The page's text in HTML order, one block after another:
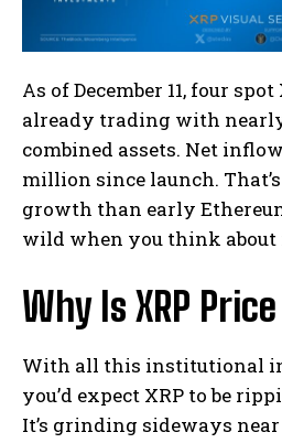
As of December 11, four spot
already trading with
combined assets. Net
million since launch.
growth than early
wild when you think about
Why Is XRP
With all this institutional
you’d expect XRP to be
It’s grinding sideways